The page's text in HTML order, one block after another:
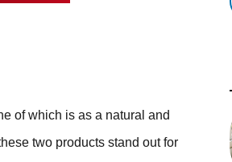
of which is as a natural and
two products stand out for